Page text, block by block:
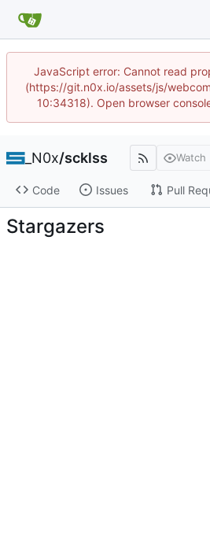
JavaScript error: Cannot read
(https://git.n0x.io/assets/js/
10:34318). Open browser
_N0x/scklss Watch
Code Issues Pull
Stargazers